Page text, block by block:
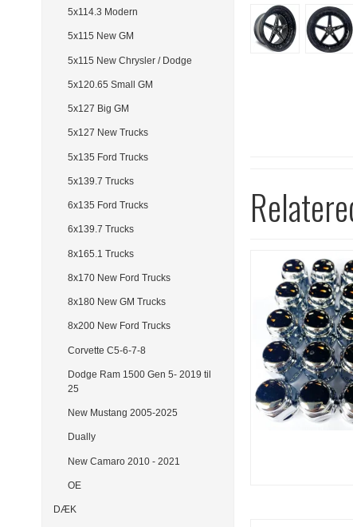
5x114.3 Modern
5x115 New GM
5x115 New Chrysler / Dodge
5x120.65 Small GM
5x127 Big GM
5x127 New Trucks
5x135 Ford Trucks
5x139.7 Trucks
6x135 Ford Trucks
6x139.7 Trucks
8x165.1 Trucks
8x170 New Ford Trucks
8x180 New GM Trucks
8x200 New Ford Trucks
Corvette C5-6-7-8
Dodge Ram 1500 Gen 5- 2019 til
25
New Mustang 2005-2025
Dually
New Camaro 2010 - 2021
OE
DÆK